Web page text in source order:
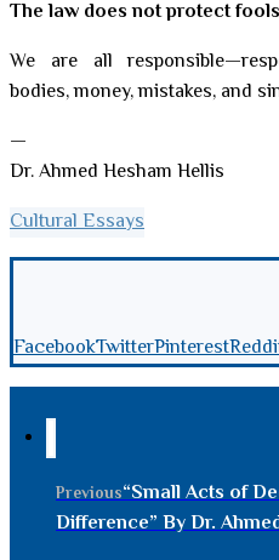
The law does not protect
We are all
bodies, money, mistakes, and
—
Dr. Ahmed Hesham Hellis
Cultural Essays
FacebookTwitterPinterest
Previous“Small Acts of
Difference” By Dr.